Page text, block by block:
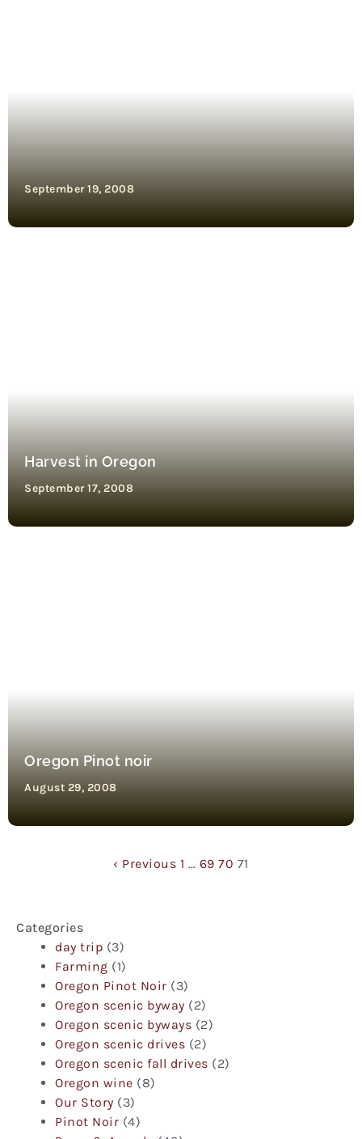
September 19, 2008
Harvest in Oregon
September 17, 2008
Oregon Pinot noir
August 29, 2008
‹ Previous 1 … 69 70 71
Categories
day trip (3)
Farming (1)
Oregon Pinot Noir (3)
Oregon scenic byway (2)
Oregon scenic byways (2)
Oregon scenic drives (2)
Oregon scenic fall drives (2)
Oregon wine (8)
Our Story (3)
Pinot Noir (4)